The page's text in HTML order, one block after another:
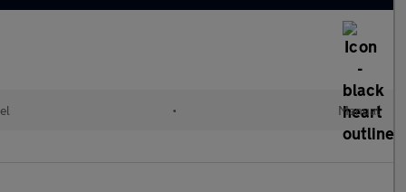
• Manual